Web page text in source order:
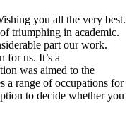
you all the very best.
triumphing in academic.
part our work.
for us. It’s a
was aimed to the
a range of occupations for
to decide whether you